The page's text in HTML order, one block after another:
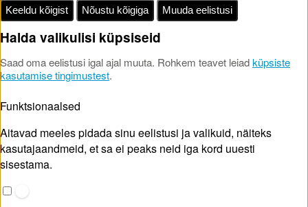
Keeldu kõigist Nõustu kõigiga Muuda eelistusi
Halda valikulisi küpsiseid
Saad oma eelistusi igal ajal muuta. Rohkem teavet leiadküpsiste
kasutamise tingimustest.
Funktsionaalsed
Aitavad meeles pidada sinu eelistusi ja valikuid, näiteks
kasutajaandmeid, et sa ei peaks neid iga kord uuesti
sisestama.